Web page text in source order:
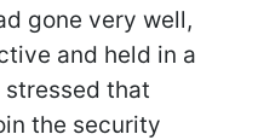
gone very well,
and held in a
stressed that
the security